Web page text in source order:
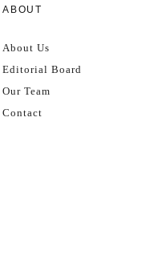
ABOUT
About Us
Editorial Board
Our Team
Contact